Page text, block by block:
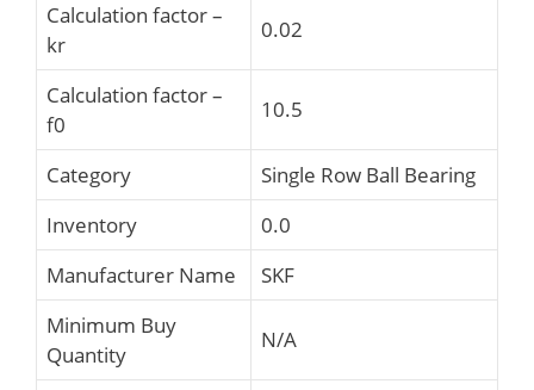
Calculation factor –
kr
0.02
Calculation factor –
f0
10.5
Category
Single Row Ball Bearing
Inventory
0.0
Manufacturer Name
SKF
Minimum Buy
Quantity
N/A